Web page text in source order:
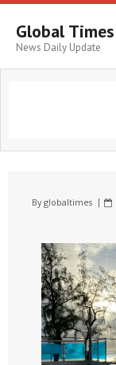
Global Times
News Daily Update
Byglobaltimes